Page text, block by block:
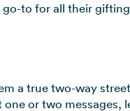
go-to for all their
a true two-way
or two messages,